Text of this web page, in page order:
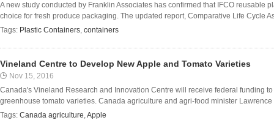
A new study conducted by Franklin Associates has confirmed that IFCO reusable
choice for fresh produce packaging. The updated report, Comparative Life Cycle
Tags: Plastic Containers, containers
Vineland Centre to Develop New Apple and Tomato Varieties
Nov 15, 2016
Canada's Vineland Research and Innovation Centre will receive federal funding
greenhouse tomato varieties. Canada agriculture and agri-food minister
Tags: Canada agriculture,Apple